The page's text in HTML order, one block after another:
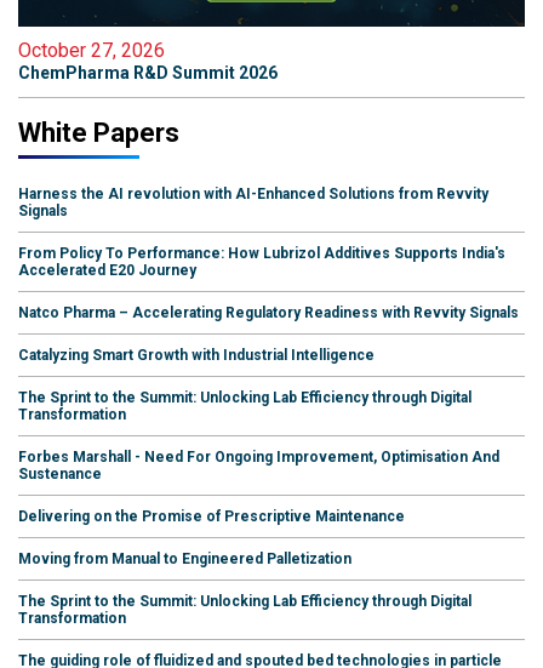
October 27, 2026
ChemPharma R&D Summit 2026
White Papers
Harness the AI revolution with AI-Enhanced Solutions from Revvity
Signals
From Policy To Performance: How Lubrizol Additives Supports India's
Accelerated E20 Journey
Natco Pharma – Accelerating Regulatory Readiness with Revvity Signals
Catalyzing Smart Growth with Industrial Intelligence
The Sprint to the Summit: Unlocking Lab Efficiency through Digital
Transformation
Forbes Marshall - Need For Ongoing Improvement, Optimisation And
Sustenance
Delivering on the Promise of Prescriptive Maintenance
Moving from Manual to Engineered Palletization
The Sprint to the Summit: Unlocking Lab Efficiency through Digital
Transformation
The guiding role of fluidized and spouted bed technologies in particle